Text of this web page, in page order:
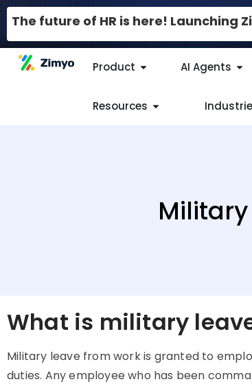
The future of HR is here! Launching
Product AI Agents
Resources
What is military
Military leave from work is granted to
duties. Any employee who has been